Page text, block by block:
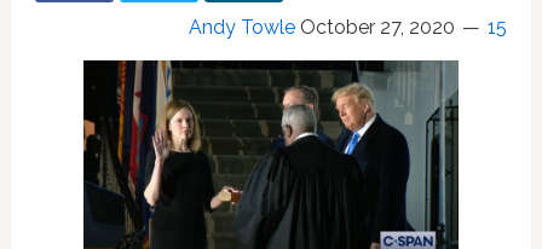
Andy Towle October 27, 2020 15